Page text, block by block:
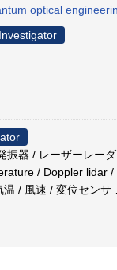
optical
振器 / レーザーレー
/ Doppler lidar /
温 / 風速 / 変位センサ